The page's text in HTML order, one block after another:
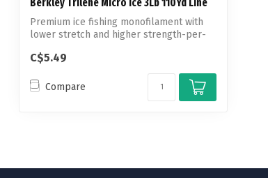
Berkley Trilene Micro Ice 3Lb 110Yd Line
Premium ice fishing monofilament with
lower stretch and higher strength-per-
C$5.49
Compare